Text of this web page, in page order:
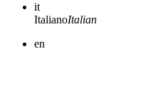
it
ItalianoItalian
en